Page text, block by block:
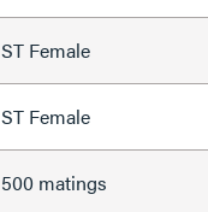
ST Female
ST Female
500 matings